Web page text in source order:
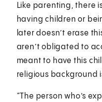
Like parenting, there
having children or
later doesn’t erase
aren’t obligated to
meant to have this
religious background
“The person who’s